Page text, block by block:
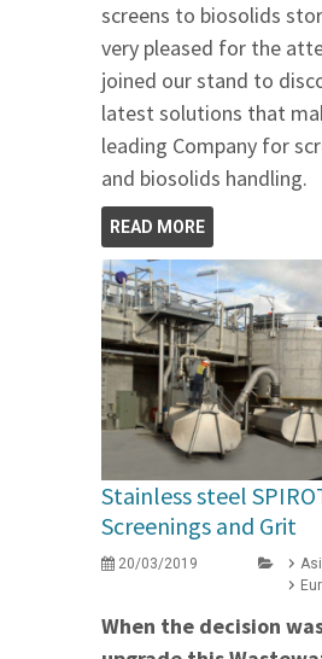
screens to biosolids
very pleased for the
joined our stand to
latest solutions that
leading Company for
and biosolids handling.
READ MORE
Stainless steel
Screenings and Grit
20/03/2019
When the decision